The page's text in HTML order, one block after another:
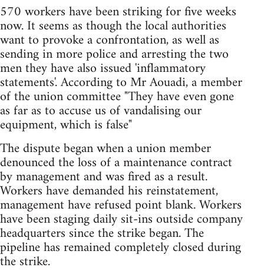
570 workers have been striking for five weeks
now. It seems as though the local authorities
want to provoke a confrontation, as well as
sending in more police and arresting the two
men they have also issued 'inflammatory
statements'. According to Mr Aouadi, a member
of the union committee "They have even gone
as far as to accuse us of vandalising our
equipment, which is false"
The dispute began when a union member
denounced the loss of a maintenance contract
by management and was fired as a result.
Workers have demanded his reinstatement,
management have refused point blank. Workers
have been staging daily sit-ins outside company
headquarters since the strike began. The
pipeline has remained completely closed during
the strike.